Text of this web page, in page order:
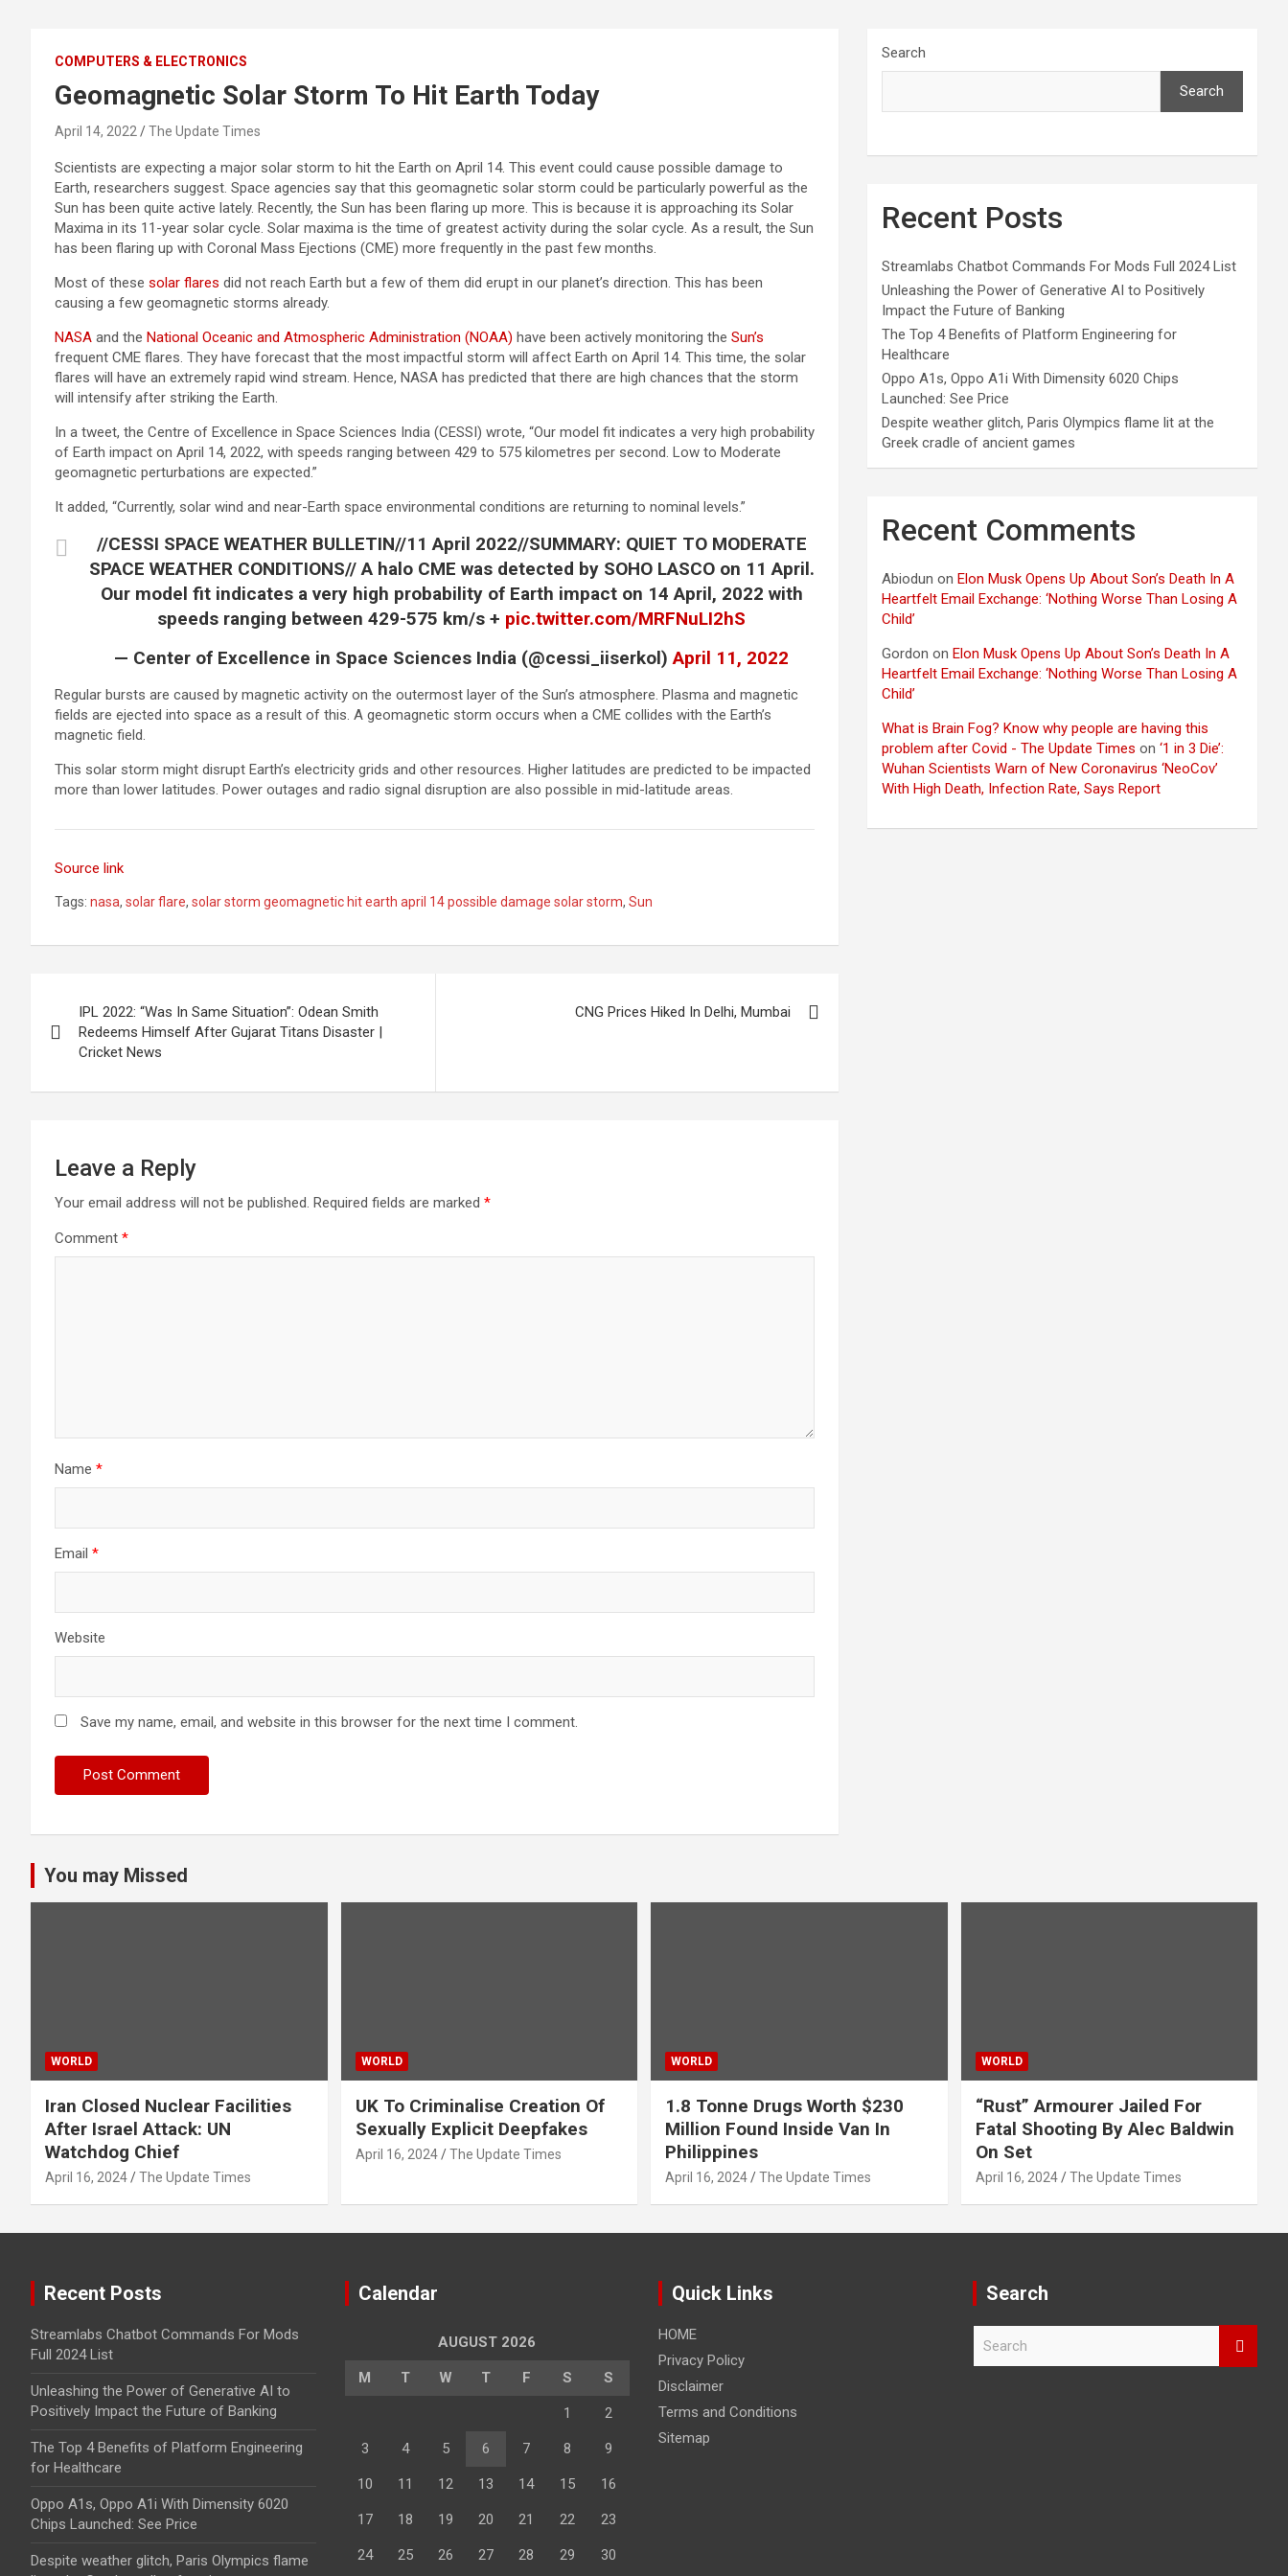
COMPUTERS & ELECTRONICS
Geomagnetic Solar Storm To Hit Earth Today
April 14, 2022 The Update Times
Scientists are expecting a major solar storm to hit the Earth on April 14. This event could cause possible damage to
Earth, researchers suggest. Space agencies say that this geomagnetic solar storm could be particularly powerful as the
Sun has been quite active lately. Recently, the Sun has been flaring up more. This is because it is approaching its Solar
Maxima in its 11-year solar cycle. Solar maxima is the time of greatest activity during the solar cycle. As a result, the Sun
has been flaring up with Coronal Mass Ejections (CME) more frequently in the past few months.
Most of these solar flares did not reach Earth but a few of them did erupt in our planet’s direction. This has been
causing a few geomagnetic storms already.
NASA and the National Oceanic and Atmospheric Administration (NOAA) have been actively monitoring the Sun’s
frequent CME flares. They have forecast that the most impactful storm will affect Earth on April 14. This time, the solar
flares will have an extremely rapid wind stream. Hence, NASA has predicted that there are high chances that the storm
will intensify after striking the Earth.
In a tweet, the Centre of Excellence in Space Sciences India (CESSI) wrote, “Our model fit indicates a very high probability
of Earth impact on April 14, 2022, with speeds ranging between 429 to 575 kilometres per second. Low to Moderate
geomagnetic perturbations are expected.”
It added, “Currently, solar wind and near-Earth space environmental conditions are returning to nominal levels.”
//CESSI SPACE WEATHER BULLETIN//11 April 2022//SUMMARY: QUIET TO MODERATE
SPACE WEATHER CONDITIONS// A halo CME was detected by SOHO LASCO on 11 April.
Our model fit indicates a very high probability of Earth impact on 14 April, 2022 with
speeds ranging between 429-575 km/s + pic.twitter.com/MRFNuLI2hS
— Center of Excellence in Space Sciences India (@cessi_iiserkol)April 11, 2022
Regular bursts are caused by magnetic activity on the outermost layer of the Sun’s atmosphere. Plasma and magnetic
fields are ejected into space as a result of this. A geomagnetic storm occurs when a CME collides with the Earth’s
magnetic field.
This solar storm might disrupt Earth’s electricity grids and other resources. Higher latitudes are predicted to be impacted
more than lower latitudes. Power outages and radio signal disruption are also possible in mid-latitude areas.
Source link
Tags: nasa, solar flare, solar storm geomagnetic hit earth april 14 possible damage solar storm, Sun
navigation
IPL 2022: “Was In Same Situation”: Odean Smith
Redeems Himself After Gujarat Titans Disaster |
Cricket News
CNG Prices Hiked In Delhi, Mumbai
Leave a Reply
Your email address will not be published. Required fields are marked *
Comment *
Name *
Email *
Website
Save my name, email, and website in this browser for the next time I comment.
Search
Search
Recent Posts
Streamlabs Chatbot Commands For Mods Full 2024 List
Unleashing the Power of Generative AI to Positively
Impact the Future of Banking
The Top 4 Benefits of Platform Engineering for
Healthcare
Oppo A1s, Oppo A1i With Dimensity 6020 Chips
Launched: See Price
Despite weather glitch, Paris Olympics flame lit at the
Greek cradle of ancient games
Recent Comments
Abiodun onElon Musk Opens Up About Son’s Death In A
Heartfelt Email Exchange: ‘Nothing Worse Than Losing A
Child’
Gordon onElon Musk Opens Up About Son’s Death In A
Heartfelt Email Exchange: ‘Nothing Worse Than Losing A
Child’
What is Brain Fog? Know why people are having this
problem after Covid - The Update Times on‘1 in 3 Die’:
Wuhan Scientists Warn of New Coronavirus ‘NeoCov’
With High Death, Infection Rate, Says Report
You may Missed
WORLD
Iran Closed Nuclear Facilities
After Israel Attack: UN
Watchdog Chief
April 16, 2024 The Update Times
WORLD
UK To Criminalise Creation Of
Sexually Explicit Deepfakes
April 16, 2024 The Update Times
WORLD
1.8 Tonne Drugs Worth $230
Million Found Inside Van In
Philippines
April 16, 2024 The Update Times
WORLD
“Rust” Armourer Jailed For
Fatal Shooting By Alec Baldwin
On Set
April 16, 2024 The Update Times
Recent Posts
Streamlabs Chatbot Commands For Mods
Full 2024 List
Unleashing the Power of Generative AI to
Positively Impact the Future of Banking
The Top 4 Benefits of Platform Engineering
for Healthcare
Oppo A1s, Oppo A1i With Dimensity 6020
Chips Launched: See Price
Despite weather glitch, Paris Olympics flame
Calendar
AUGUST 2026
M T W T F S S
1 2
3 4 5 6 7 8 9
10 11 12 13 14 15 16
17 18 19 20 21 22 23
24 25 26 27 28 29 30
Quick Links
HOME
Privacy Policy
Disclaimer
Terms and Conditions
Sitemap
Search